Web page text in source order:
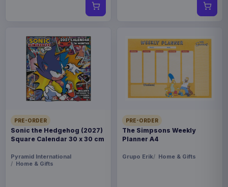
PRE-ORDER
Sonic the Hedgehog (2027)
Square Calendar 30 x 30 cm
Pyramid International
Home & Gifts
PRE-ORDER
The Simpsons Weekly
Planner A4
Grupo Erik Home & Gifts